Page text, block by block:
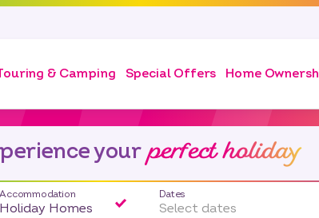
& Camping Special Offers Home
your perfect holiday
Accommodation
Holiday Homes
Dates
Select dates